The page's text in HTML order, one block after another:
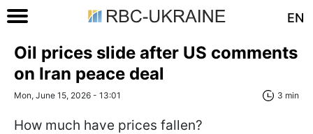
EN
Oil prices slide after US comments
on Iran peace deal
Mon, June 15, 2026 - 13:01 3 min
How much have prices fallen?